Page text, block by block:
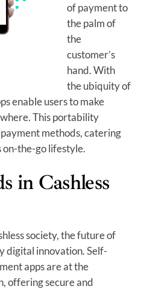
of payment to
the palm of
the
customer’s
hand. With
the ubiquity of
enable users to make
This portability
methods, catering
on-the-go lifestyle.
in Cashless
society, the future of
digital innovation. Self-
apps are at the
offering secure and